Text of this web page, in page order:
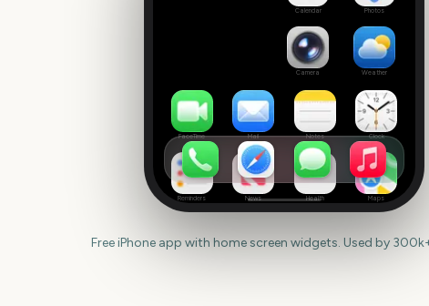
Calendar Photos
Camera Weather
FaceTime Mail Notes Clock
Reminders News Health Maps
Free iPhone app with home screen widgets. Used by